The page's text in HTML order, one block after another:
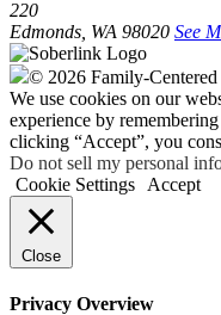
220
Edmonds, WA 98020 See
© 2026 Family-
We use cookies on our
experience by
clicking “Accept”, you
Do not sell my personal
Cookie Settings
Accept
Close
Privacy Overview